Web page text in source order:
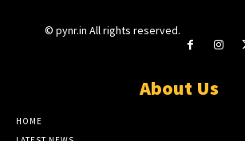
© pynr.in All rights reserved.
About Us
HOME